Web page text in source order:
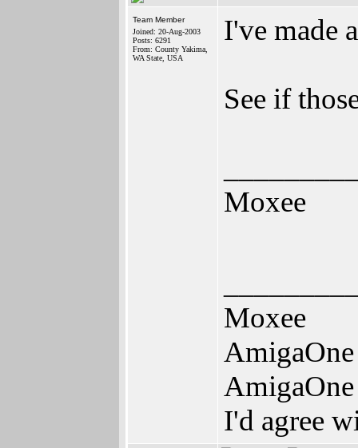
Team Member
Joined: 20-Aug-2003
Posts: 6291
From: County Yakima,
WA State, USA
I've made
See if
Moxee
Moxee
I'd agree